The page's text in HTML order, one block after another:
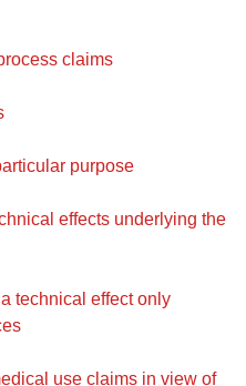
claims
purpose
effects underlying the
technical effect only
use claims in view of